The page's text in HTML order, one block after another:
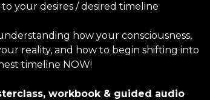
to your desires / desired timeline
how your consciousness,
reality, and how to begin shifting into
timeline NOW!
workbook & guided audio